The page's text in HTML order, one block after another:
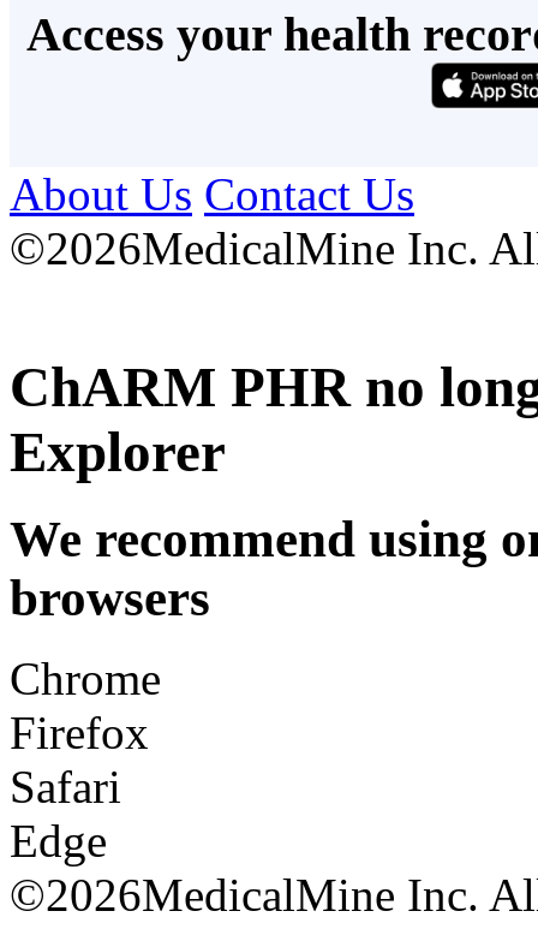
Access your health
About Us Contact Us
©2026MedicalMine Inc.
ChARM PHR no
Explorer
We recommend using
browsers
Chrome
Firefox
Safari
Edge
©2026MedicalMine Inc.